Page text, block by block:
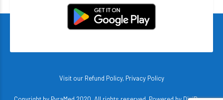
Visit our Refund Policy, Privacy Policy